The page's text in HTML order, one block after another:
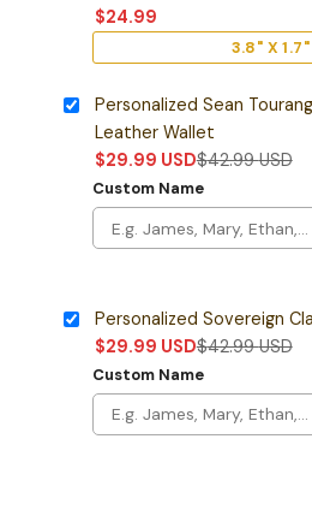
$24.99
3.8" X
Personalized Sean
Leather Wallet
$29.99 USD$42.99USD
Custom Name
Personalized Sovereign
$29.99 USD$42.99USD
Custom Name